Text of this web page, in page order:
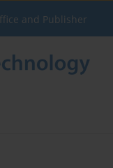
and Publisher